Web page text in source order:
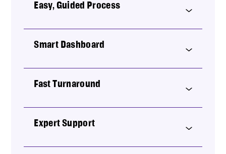
Easy, Guided Process
Smart Dashboard
Fast Turnaround
Expert Support